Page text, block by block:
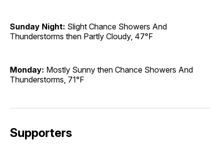
Sunday Night: Slight Chance Showers And
Thunderstorms then Partly Cloudy, 47°F
Monday: Mostly Sunny then Chance Showers And
Thunderstorms, 71°F
Supporters